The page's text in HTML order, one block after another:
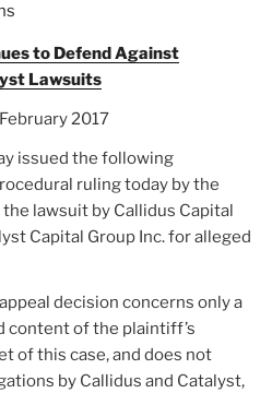
to Defend Against
Lawsuits
2017
issued the following
ruling today by the
lawsuit by Callidus Capital
Capital Group Inc. for alleged
decision concerns only a
content of the plaintiff’s
of this case, and does not
by Callidus and Catalyst,